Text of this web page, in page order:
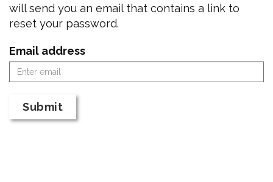
will send you an email that contains a link to
reset your password.
Email address
Submit